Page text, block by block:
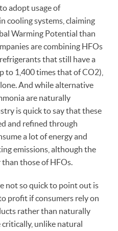
adopt usage of
cooling systems, claiming
Warming Potential than
are combining HFOs
that still have a
to 1,400 times that of CO2),
And while alternative
are naturally
is quick to say that these
and refined through
a lot of energy and
emissions, although the
those of HFOs.
not so quick to point out is
profit if consumers rely on
rather than naturally
unlike natural